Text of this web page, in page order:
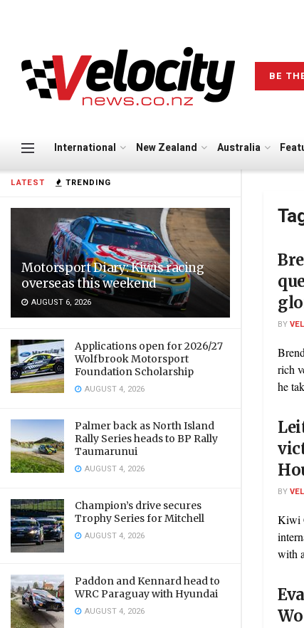
LATEST TRENDING
Motorsport Diary: Kiwis racing
overseas this weekend
AUGUST 6, 2026
Applications open for 2026/27
Wolfbrook Motorsport
Foundation Scholarship
AUGUST 4, 2026
Palmer back as North Island
Rally Series heads to BP Rally
Taumarunui
AUGUST 4, 2026
Champion’s drive secures
Trophy Series for Mitchell
AUGUST 4, 2026
Paddon and Kennard head to
WRC Paraguay with Hyundai
AUGUST 4, 2026
BE
International New Zealand Australia
BY
rich
he
BY
Kiwi
with